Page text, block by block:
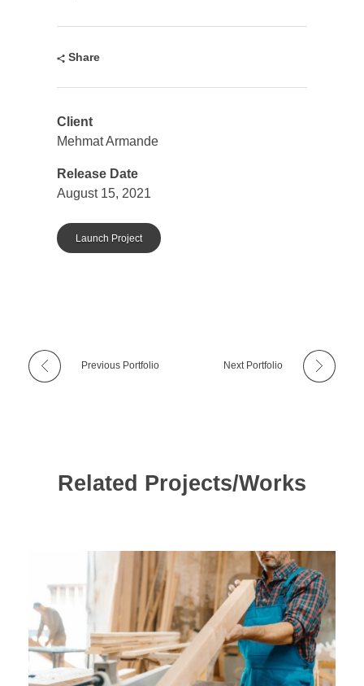
Share
Client
Mehmat Armande
Release Date
August 15, 2021
Launch Project
Previous Portfolio Next Portfolio
Related Projects/Works